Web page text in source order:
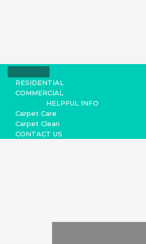
RESIDENTIAL
COMMERCIAL
HELPFUL INFO
Carpet Care
Carpet Clean
CONTACT US